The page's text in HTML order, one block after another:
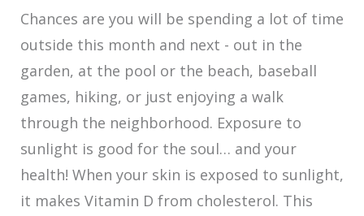
Chances are you will be spending a lot of time
outside this month and next - out in the
garden, at the pool or the beach, baseball
games, hiking, or just enjoying a walk
through the neighborhood. Exposure to
sunlight is good for the soul… and your
health! When your skin is exposed to sunlight,
it makes Vitamin D from cholesterol. This